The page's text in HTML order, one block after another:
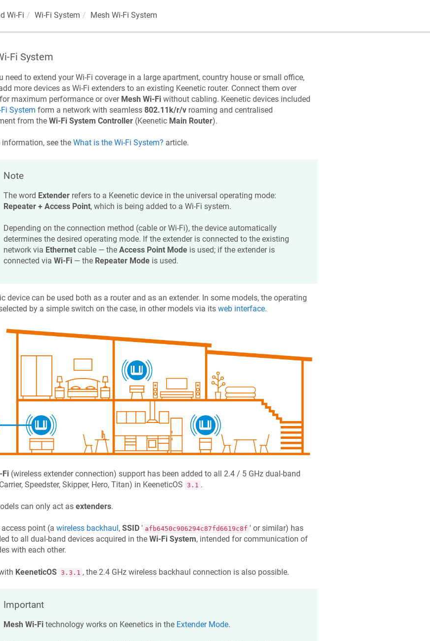
Wi-Fi Wi-Fi System Mesh Wi-Fi System
Fi System
need to extend your Wi-Fi coverage in a large apartment, country house or small office,
more devices as Wi-Fi extenders to an existing Keeneticrouter. Connect them over
maximum performance or over Mesh Wi-Fiwithout cabling. Keeneticdevices included
System form a network with seamless 802.11k/r/vroaming and centralised
from the Wi-Fi System Controller(Keenetic Main Router).
information, see the What is the Wi-Fi System? article.
Note
The word Extenderrefers to a Keeneticdevice in the universal operating mode:
Repeater + Access Point, which is being added to a Wi-Fi system.
Depending on the connection method (cable or Wi-Fi), the device automatically
determines the desired operating mode. If the extender is connected to the existing
network via Ethernetcable — the Access Point Modeis used; if the extender is
connected via Wi-Fi— the Repeater Modeis used.
device can be used both as a router and as an extender. In some models, the operating
by a simple switch on the case, in other models via its web interface.
Fi(wireless extender connection) support has been added to all 2.4 / 5 GHz dual-band
Speedster, Skipper, Hero, Titan) in KeeneticOS 3.1 .
can only act as extenders.
point (a wireless backhaul , SSID' afb6450c906294c87fd6619c8f ' or similar) has
to all dual-band devices acquired in the Wi-Fi System, intended for communication of
with each other.
KeeneticOS 3.3.1 , the 2.4 GHz wireless backhaul connection is also possible.
Important
Mesh Wi-Fitechnology works on Keenetics in the Extender Mode.